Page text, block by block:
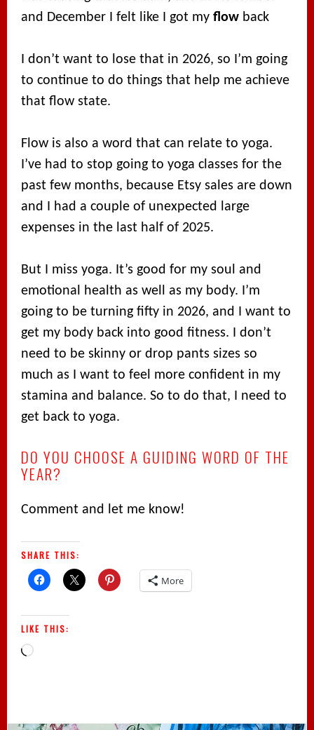
and December I felt like I got myflow back
I don’t want to lose that in 2026, so I’m going
to continue to do things that help me achieve
that flow state.
Flow is also a word that can relate to yoga.
I’ve had to stop going to yoga classes for the
past few months, because Etsy sales are down
and I had a couple of unexpected large
expenses in the last half of 2025.
But I miss yoga. It’s good for my soul and
emotional health as well as my body. I’m
going to be turning fifty in 2026, and I want to
get my body back into good fitness. I don’t
need to be skinny or drop pants sizes so
much as I want to feel more confident in my
stamina and balance. So to do that, I need to
get back to yoga.
DO YOU CHOOSE A GUIDING WORD OF THE
YEAR?
Comment and let me know!
SHARE THIS:
More
LIKE THIS:
Loading…